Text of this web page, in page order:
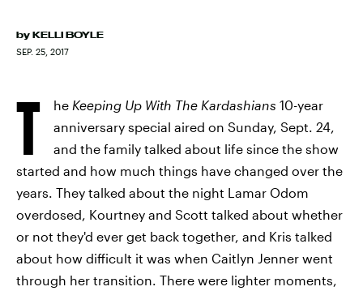
by KELLI BOYLE
SEP. 25, 2017
T he Keeping Up With The Kardashians 10-year
anniversary special aired on Sunday, Sept. 24,
and the family talked about life since the show
started and how much things have changed over the
years. They talked about the night Lamar Odom
overdosed, Kourtney and Scott talked about whether
or not they'd ever get back together, and Kris talked
about how difficult it was when Caitlyn Jenner went
through her transition. There were lighter moments,